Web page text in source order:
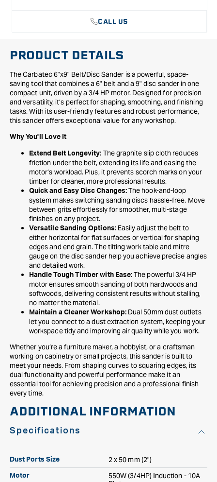
CALL US
PRODUCT DETAILS
The Carbatec 6"x9" Belt/Disc Sander is a powerful, space-
saving tool that combines a 6" belt and a 9" disc sander in one
compact unit, driven by a 3/4 HP motor. Designed for precision
and versatility, it’s perfect for shaping, smoothing, and finishing
tasks. With its user-friendly features and robust performance,
this sander offers exceptional value for any workshop.
Why You'll Love It
Extend Belt Longevity: The graphite slip cloth reduces
friction under the belt, extending its life and easing the
motor’s workload. Plus, it prevents scorch marks on your
timber for cleaner, more professional results.
Quick and Easy Disc Changes:The hook-and-loop
system makes switching sanding discs hassle-free. Move
between grits effortlessly for smoother, multi-stage
finishes on any project.
Versatile Sanding Options:Easily adjust the belt to
either horizontal for flat surfaces or vertical for shaping
edges and end grain. The tilting work table and mitre
gauge on the disc sander help you achieve precise angles
and detailed work.
Handle Tough Timber with Ease:The powerful 3/4 HP
motor ensures smooth sanding of both hardwoods and
softwoods, delivering consistent results without stalling,
no matter the material.
Maintain a Cleaner Workshop:Dual 50mm dust outlets
let you connect to a dust extraction system, keeping your
workspace tidy and improving air quality while you work.
Whether you’re a furniture maker, a hobbyist, or a craftsman
working on cabinetry or small projects, this sander is built to
meet your needs. From shaping curves to squaring edges, its
dual functionality and powerful performance make it an
essential tool for achieving precision and a professional finish
every time.
ADDITIONAL INFORMATION
Specifications
Dust Ports Size 2 x 50 mm (2")
Motor
550W (3/4HP) Induction - 10A